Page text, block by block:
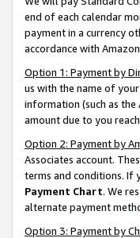
end of each calendar
payment in a currency
accordance with
Option 1: Payment by
us with the name of
information (such as
amount due to you
Option 2: Payment by
Associates account.
terms and conditions. If
Payment Chart. We
alternate payment
Option 3: Payment by